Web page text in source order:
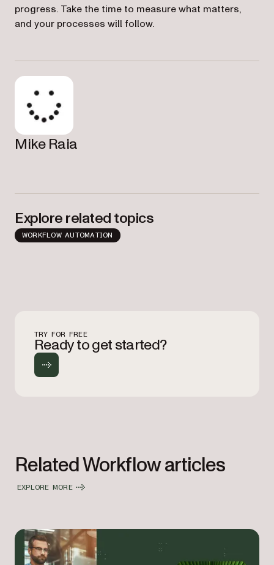
progress. Take the time to measure what matters,
and your processes will follow.
Mike Raia
Explore related topics
WORKFLOW AUTOMATION
TRY FOR FREE
Ready to get started?
Related Workflow articles
EXPLORE MORE